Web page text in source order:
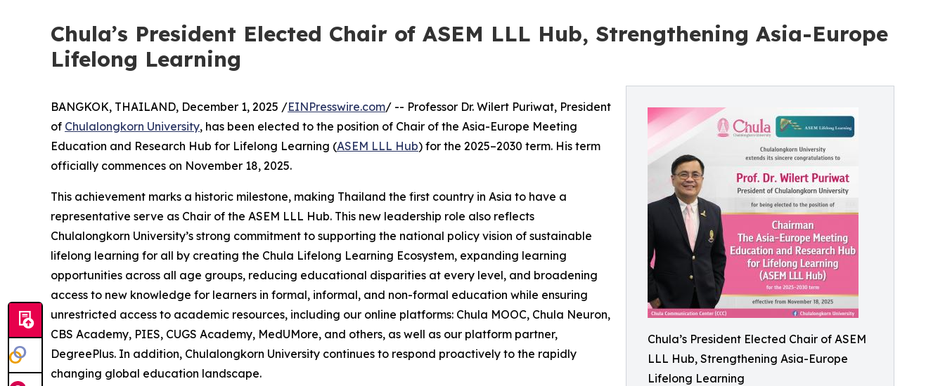
Chula’s President Elected Chair of ASEM LLL Hub, Strengthening Asia-Europe
Lifelong Learning
Chula’s President Elected Chair of ASEM
LLL Hub, Strengthening Asia-Europe
Lifelong Learning
BANGKOK, THAILAND, December 1, 2025 /EINPresswire.com/ -- Professor Dr. Wilert Puriwat, President
of Chulalongkorn University, has been elected to the position of Chair of the Asia-Europe Meeting
Education and Research Hub for Lifelong Learning (ASEM LLL Hub) for the 2025–2030 term. His term
officially commences on November 18, 2025.
This achievement marks a historic milestone, making Thailand the first country in Asia to have a
representative serve as Chair of the ASEM LLL Hub. This new leadership role also reflects
Chulalongkorn University’s strong commitment to supporting the national policy vision of sustainable
lifelong learning for all by creating the Chula Lifelong Learning Ecosystem, expanding learning
opportunities across all age groups, reducing educational disparities at every level, and broadening
access to new knowledge for learners in formal, informal, and non-formal education while ensuring
unrestricted access to academic resources, including our online platforms: Chula MOOC, Chula Neuron,
CBS Academy, PIES, CUGS Academy, MedUMore, and others, as well as our platform partner,
DegreePlus. In addition, Chulalongkorn University continues to respond proactively to the rapidly
changing global education landscape.